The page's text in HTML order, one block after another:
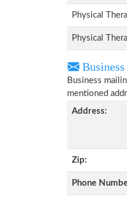
Physical
Physical
Business
mentioned
Address:
Zip:
Phone